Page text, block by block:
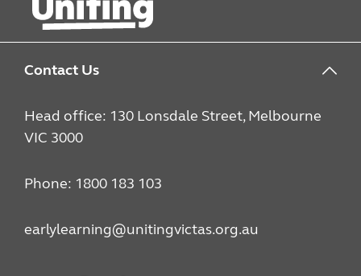
Contact Us
Head office: 130 Lonsdale Street, Melbourne
VIC 3000
Phone: 1800 183 103
earlylearning@unitingvictas.org.au